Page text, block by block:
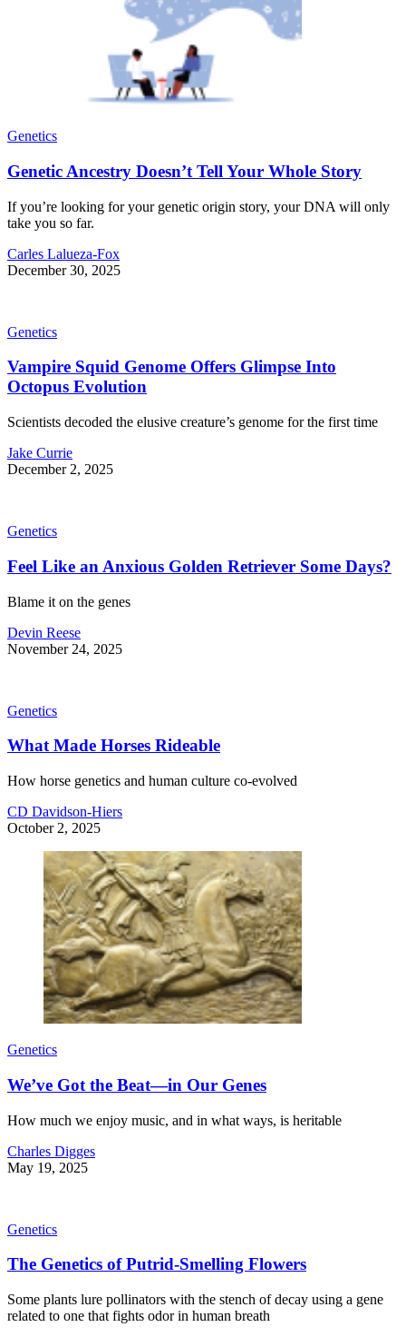
Genetics
Genetic Ancestry Doesn’t Tell Your Whole Story
If you’re looking for your genetic origin story, your DNA will only
take you so far.
Carles Lalueza-Fox
December 30, 2025
Genetics
Vampire Squid Genome Offers Glimpse Into
Octopus Evolution
Scientists decoded the elusive creature’s genome for the first time
Jake Currie
December 2, 2025
Genetics
Feel Like an Anxious Golden Retriever Some Days?
Blame it on the genes
Devin Reese
November 24, 2025
Genetics
What Made Horses Rideable
How horse genetics and human culture co-evolved
CD Davidson-Hiers
October 2, 2025
Genetics
We’ve Got the Beat—in Our Genes
How much we enjoy music, and in what ways, is heritable
Charles Digges
May 19, 2025
Genetics
The Genetics of Putrid-Smelling Flowers
Some plants lure pollinators with the stench of decay using a gene
related to one that fights odor in human breath